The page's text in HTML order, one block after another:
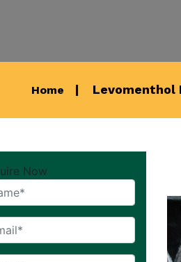
Home Levomenthol
Now